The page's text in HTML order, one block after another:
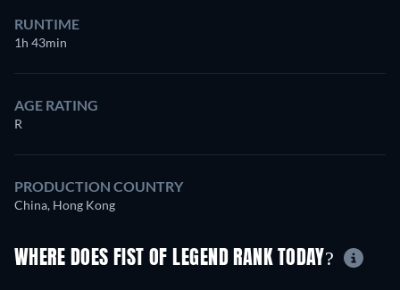
RUNTIME
1h 43min
AGE RATING
R
PRODUCTION COUNTRY
China, Hong Kong
WHERE DOES FIST OF LEGEND RANK TODAY?